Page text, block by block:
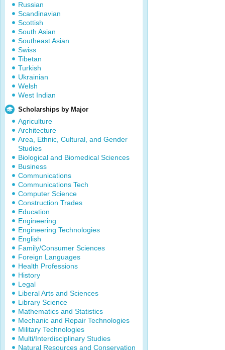
Russian
Scandinavian
Scottish
South Asian
Southeast Asian
Swiss
Tibetan
Turkish
Ukrainian
Welsh
West Indian
Scholarships by Major
Agriculture
Architecture
Area, Ethnic, Cultural, and Gender
Studies
Biological and Biomedical Sciences
Business
Communications
Communications Tech
Computer Science
Construction Trades
Education
Engineering
Engineering Technologies
English
Family/Consumer Sciences
Foreign Languages
Health Professions
History
Legal
Liberal Arts and Sciences
Library Science
Mathematics and Statistics
Mechanic and Repair Technologies
Military Technologies
Multi/Interdisciplinary Studies
Natural Resources and Conservation